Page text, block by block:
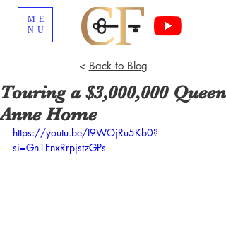
ME
NU
< Back to Blog
Touring a $3,000,000 Queen
Anne Home
https://youtu.be/I9WOjRu5Kb0?
si=Gn1EnxRrpjstzGPs